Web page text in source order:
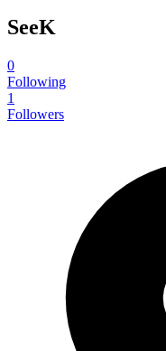
SeeK
0
Following
1
Followers